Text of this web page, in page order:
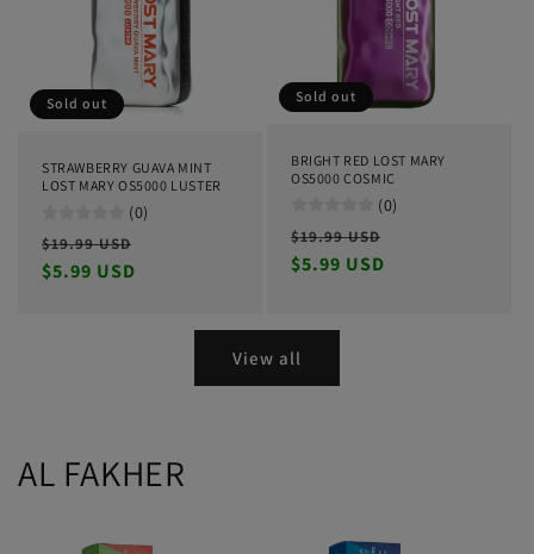
Sold out
STRAWBERRY GUAVA MINT
LOST MARY OS5000 LUSTER
(0)
Regular
price
$19.99 USD
$5.99 USD
Sold out
BRIGHT RED LOST MARY
OS5000 COSMIC
(0)
Regular
price
$19.99 USD
$5.99 USD
View all
AL FAKHER